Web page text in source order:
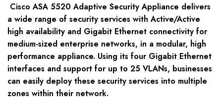
Cisco ASA 5520 Adaptive Security Appliance delivers
a wide range of security services with Active/Active
high availability and Gigabit Ethernet connectivity for
medium-sized enterprise networks, in a modular, high
performance appliance. Using its four Gigabit Ethernet
interfaces and support for up to 25 VLANs, businesses
can easily deploy these security services into multiple
zones within their network.